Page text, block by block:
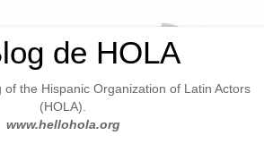
de HOLA
the Hispanic Organization of Latin Actors
(HOLA).
www.hellohola.org